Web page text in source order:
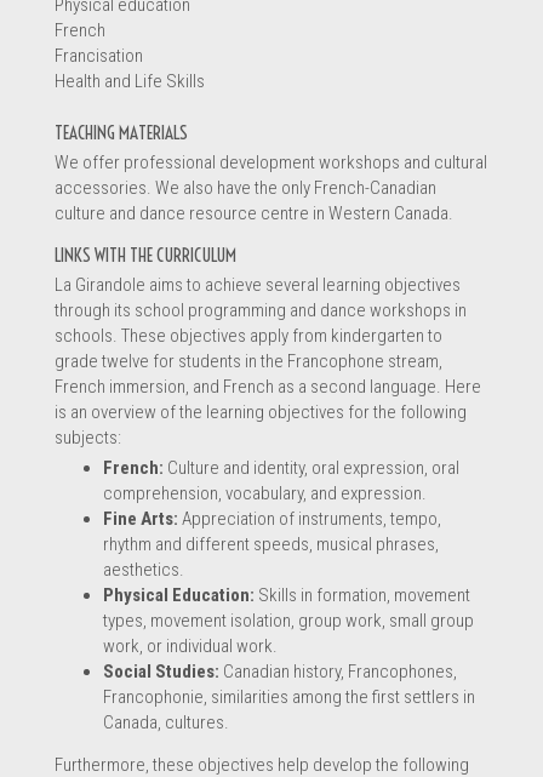
Information
Message *
When submitting this form, you are sending a message directly to
the service provider about his profile. Therefore, the information
understand your request.
Physical education
French
Francisation
Health and Life Skills
TEACHING MATERIALS
We offer professional development workshops and cultural
accessories. We also have the only French-Canadian
culture and dance resource centre in Western Canada.
LINKS WITH THE CURRICULUM
La Girandole aims to achieve several learning objectives
through its school programming and dance workshops in
schools. These objectives apply from kindergarten to
grade twelve for students in the Francophone stream,
French immersion, and French as a second language. Here
is an overview of the learning objectives for the following
subjects:
French: Culture and identity, oral expression, oral
comprehension, vocabulary, and expression.
Fine Arts: Appreciation of instruments, tempo,
rhythm and different speeds, musical phrases,
aesthetics.
Physical Education: Skills in formation, movement
types, movement isolation, group work, small group
work, or individual work.
Social Studies: Canadian history, Francophones,
Francophonie, similarities among the first settlers in
Canada, cultures.
Furthermore, these objectives help develop the following